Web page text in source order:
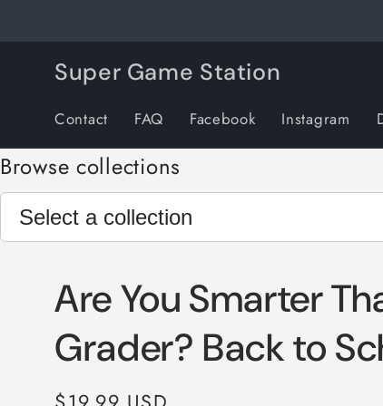
Super Game Station
Contact FAQ Facebook Instagram
Browse collections
Are You Smarter
Grader? Back to